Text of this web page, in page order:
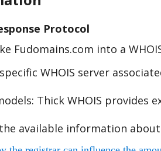
Protocol
Fudomains.com into a
WHOIS server
Thick WHOIS
available information